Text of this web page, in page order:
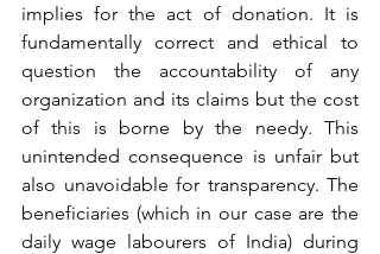
implies for the act of donation. It is
fundamentally correct and ethical to
question the accountability of any
organization and its claims but the cost
of this is borne by the needy. This
unintended consequence is unfair but
also unavoidable for transparency. The
beneficiaries (which in our case are the
daily wage labourers of India) during